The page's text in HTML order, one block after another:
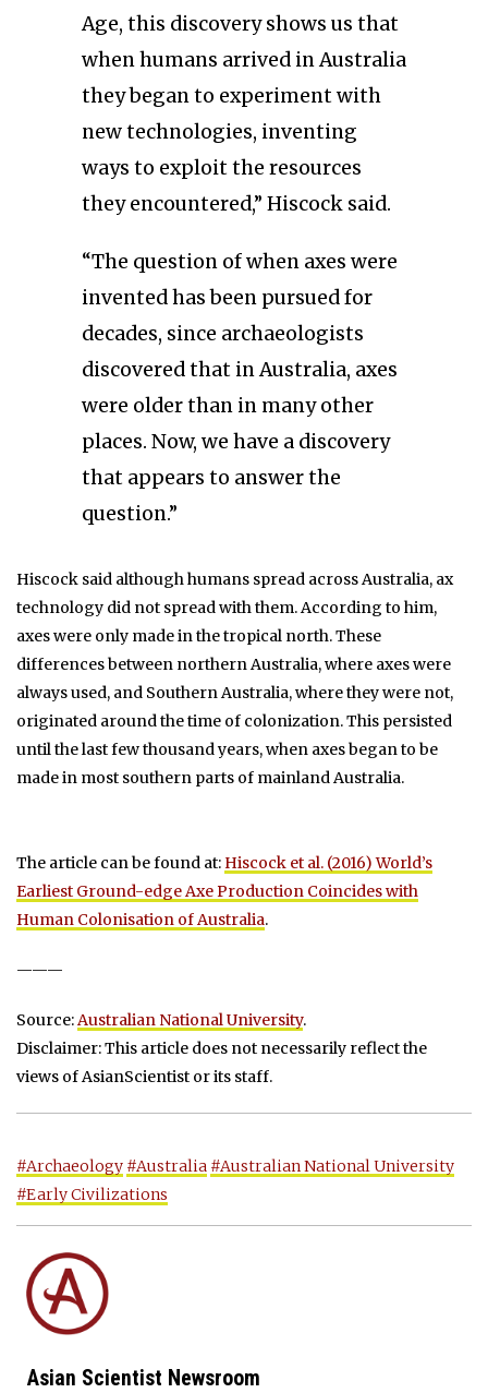
Age, this discovery shows us that
when humans arrived in Australia
they began to experiment with
new technologies, inventing
ways to exploit the resources
they encountered,” Hiscock said.
“The question of when axes were
invented has been pursued for
decades, since archaeologists
discovered that in Australia, axes
were older than in many other
places. Now, we have a discovery
that appears to answer the
question.”
Hiscock said although humans spread across Australia, ax
technology did not spread with them. According to him,
axes were only made in the tropical north. These
differences between northern Australia, where axes were
always used, and Southern Australia, where they were not,
originated around the time of colonization. This persisted
until the last few thousand years, when axes began to be
made in most southern parts of mainland Australia.
The article can be found at: Hiscock et al. (2016) World’s
Earliest Ground-edge Axe Production Coincides with
Human Colonisation of Australia.
———
Source:Australian National University.
Disclaimer: This article does not necessarily reflect the
views of AsianScientist or its staff.
#Archaeology #Australia #Australian National University
#Early Civilizations
Asian Scientist Newsroom